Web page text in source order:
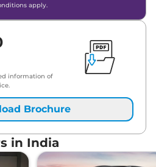
apply.
information of
Brochure
in India